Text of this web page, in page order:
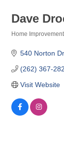
Dave
Home
540 Norton
(262) 367-
Visit Website